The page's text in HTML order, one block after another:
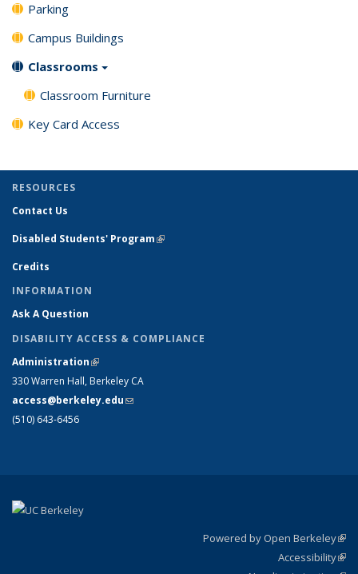
Parking
Campus Buildings
Classrooms
Classroom Furniture
Key Card Access
RESOURCES
Contact Us
Disabled Students' Program(link is external)
Credits
INFORMATION
Ask A Question
DISABILITY ACCESS & COMPLIANCE
Administration(link is external)
330 Warren Hall, Berkeley CA
access@berkeley.edu(link sends e-mail)
(510) 643-6456
Powered by Open Berkeley
Accessibility